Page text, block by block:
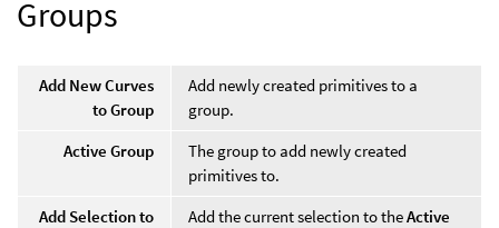
Groups
Add New Curves
to Group
Add newly created primitives to a
group.
Active Group
The group to add newly created
primitives to.
Add Selection to
Add the current selection to theActive